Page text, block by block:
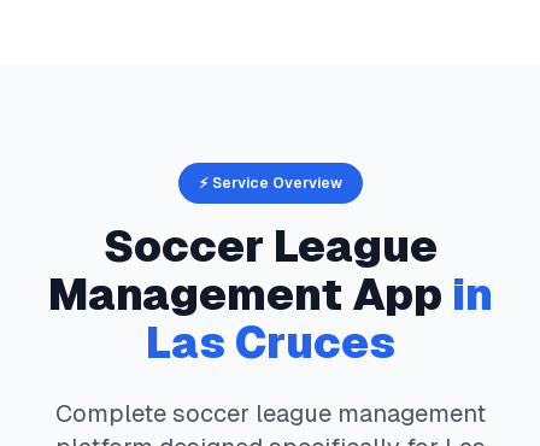
⚡ Service Overview
Soccer League
Management App in
Las Cruces
Complete soccer league management